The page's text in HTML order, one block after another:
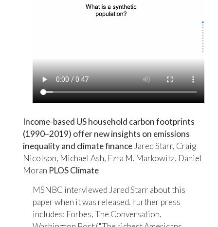
Income-based US household carbon footprints
(1990–2019) offer new insights on emissions
inequality and climate finance Jared Starr, Craig
Nicolson, Michael Ash, Ezra M. Markowitz, Daniel
Moran PLOS Climate
MSNBC interviewed Jared Starr about this
paper when it was released. Further press
includes: Forbes,The Conversation,